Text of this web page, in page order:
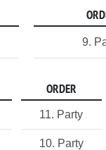
9.
ORDER
11. Party
10. Party